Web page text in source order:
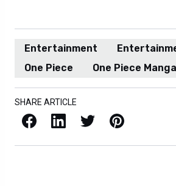
Entertainment
One Piece
One Piece Manga
SHARE ARTICLE
Facebook LinkedIn X / Twitter Pinterest